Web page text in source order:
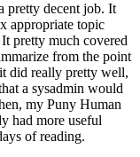
pretty decent job. It
appropriate topic
pretty much covered
from the point
did really pretty well,
a sysadmin would
my Puny Human
had more useful
of reading.